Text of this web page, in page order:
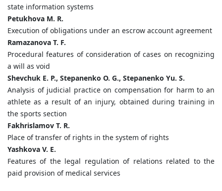
state information systems
Petukhova M. R.
Execution of obligations under an escrow account agreement
Ramazanova T. F.
Procedural features of consideration of cases on recognizing
a will as void
Shevchuk E. P., Stepanenko O. G., Stepanenko Yu. S.
Analysis of judicial practice on compensation for harm to an
athlete as a result of an injury, obtained during training in
the sports section
Fakhrislamov T. R.
Place of transfer of rights in the system of rights
Yashkova V. E.
Features of the legal regulation of relations related to the
paid provision of medical services